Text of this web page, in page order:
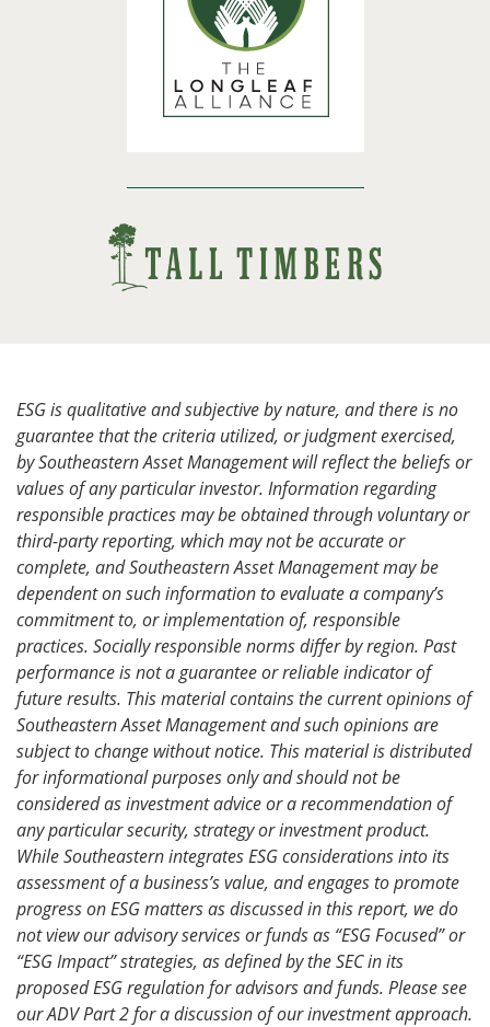
ESG is qualitative and subjective by nature, and there is no
guarantee that the criteria utilized, or judgment exercised,
by Southeastern Asset Management will reflect the beliefs or
values of any particular investor. Information regarding
responsible practices may be obtained through voluntary or
third-party reporting, which may not be accurate or
complete, and Southeastern Asset Management may be
dependent on such information to evaluate a company’s
commitment to, or implementation of, responsible
practices. Socially responsible norms differ by region. Past
performance is not a guarantee or reliable indicator of
future results. This material contains the current opinions of
Southeastern Asset Management and such opinions are
subject to change without notice. This material is distributed
for informational purposes only and should not be
considered as investment advice or a recommendation of
any particular security, strategy or investment product.
While Southeastern integrates ESG considerations into its
assessment of a business’s value, and engages to promote
progress on ESG matters as discussed in this report, we do
not view our advisory services or funds as “ESG Focused” or
“ESG Impact” strategies, as defined by the SEC in its
proposed ESG regulation for advisors and funds. Please see
our ADV Part 2 for a discussion of our investment approach.